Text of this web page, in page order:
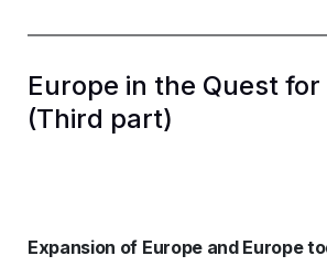
Europe in the Quest
(Third part)
Expansion of Europe and Europe